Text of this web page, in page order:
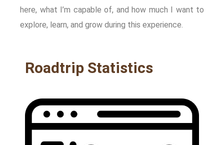
here, what I’m capable of, and how much I want to
explore, learn, and grow during this experience.
Roadtrip Statistics